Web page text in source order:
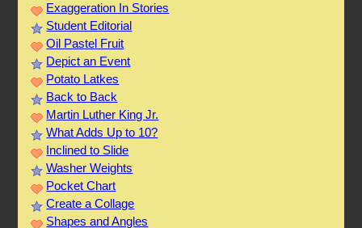
Exaggeration In Stories
Student Editorial
Oil Pastel Fruit
Depict an Event
Potato Latkes
Back to Back
Martin Luther King Jr.
What Adds Up to 10?
Inclined to Slide
Washer Weights
Pocket Chart
Create a Collage
Shapes and Angles